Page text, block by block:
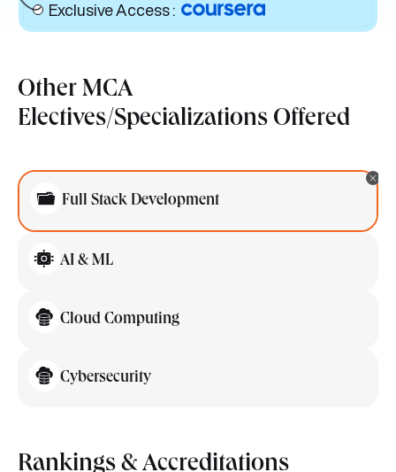
Exclusive Access :
Other MCA
Electives/Specializations Offered
Full Stack Development
AI & ML
Cloud Computing
Cybersecurity
Rankings & Accreditations